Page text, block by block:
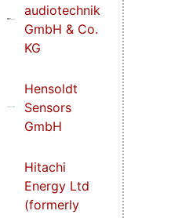
audiotechnik
GmbH & Co.
KG
Hensoldt
Sensors
GmbH
Hitachi
Energy Ltd
(formerly